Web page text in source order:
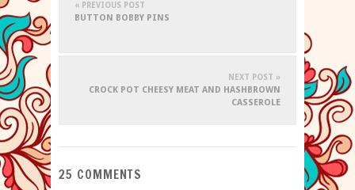
« PREVIOUS POST
BUTTON BOBBY PINS
NEXT POST »
CROCK POT CHEESY MEAT AND HASHBROWN
CASSEROLE
25 COMMENTS